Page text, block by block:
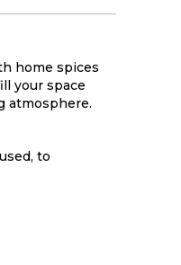
home spices
your space
atmosphere.
to